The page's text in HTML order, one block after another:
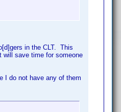
in the CLT. This
will save time for someone
I do not have any of them